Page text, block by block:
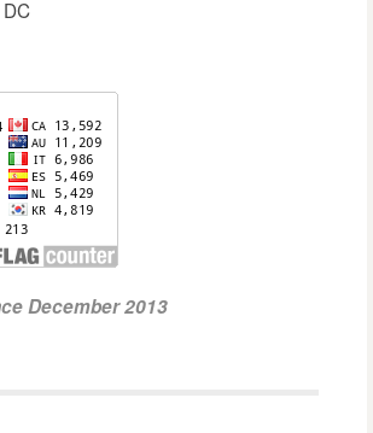
December 2013